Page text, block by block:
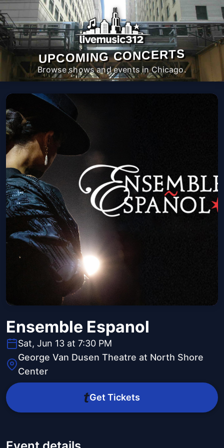
UPCOMING CONCERTS
Browse shows and events in Chicago.
Ensemble Espanol
Sat, Jun 13 at 7:30 PM
George Van Dusen Theatre at North Shore
Center
Get Tickets